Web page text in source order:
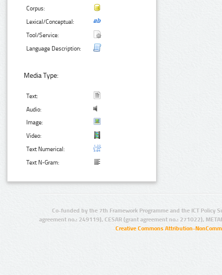
Corpus:
Lexical/Conceptual:
Tool/Service:
Language Description:
Media Type:
Text:
Audio:
Image:
Video:
Text Numerical:
Text N-Gram:
Co-funded by the 7th Framework Programme and the ICT Policy
agreement no.: 249119), CESAR (grant agreement no.: 271022),
Creative Commons Attribution-